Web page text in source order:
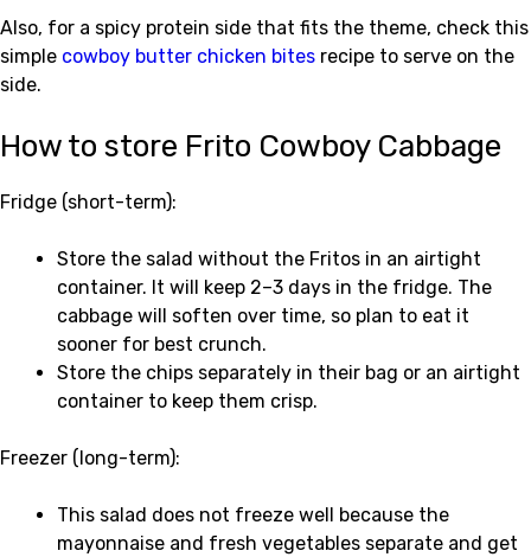
Also, for a spicy protein side that fits the theme, check this
simple cowboy butter chicken bites recipe to serve on the
side.
How to store Frito Cowboy Cabbage
Fridge (short-term):
Store the salad without the Fritos in an airtight
container. It will keep 2–3 days in the fridge. The
cabbage will soften over time, so plan to eat it
sooner for best crunch.
Store the chips separately in their bag or an airtight
container to keep them crisp.
Freezer (long-term):
This salad does not freeze well because the
mayonnaise and fresh vegetables separate and get